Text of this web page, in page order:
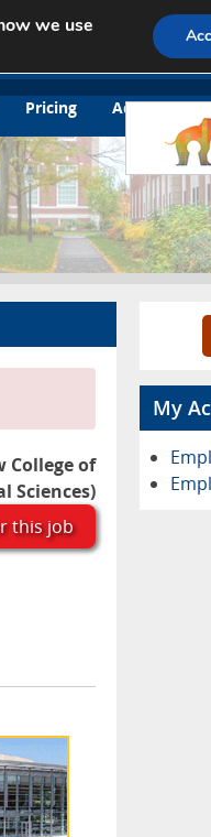
Pricing Advertise
College of
Sciences)
this job
My
we use